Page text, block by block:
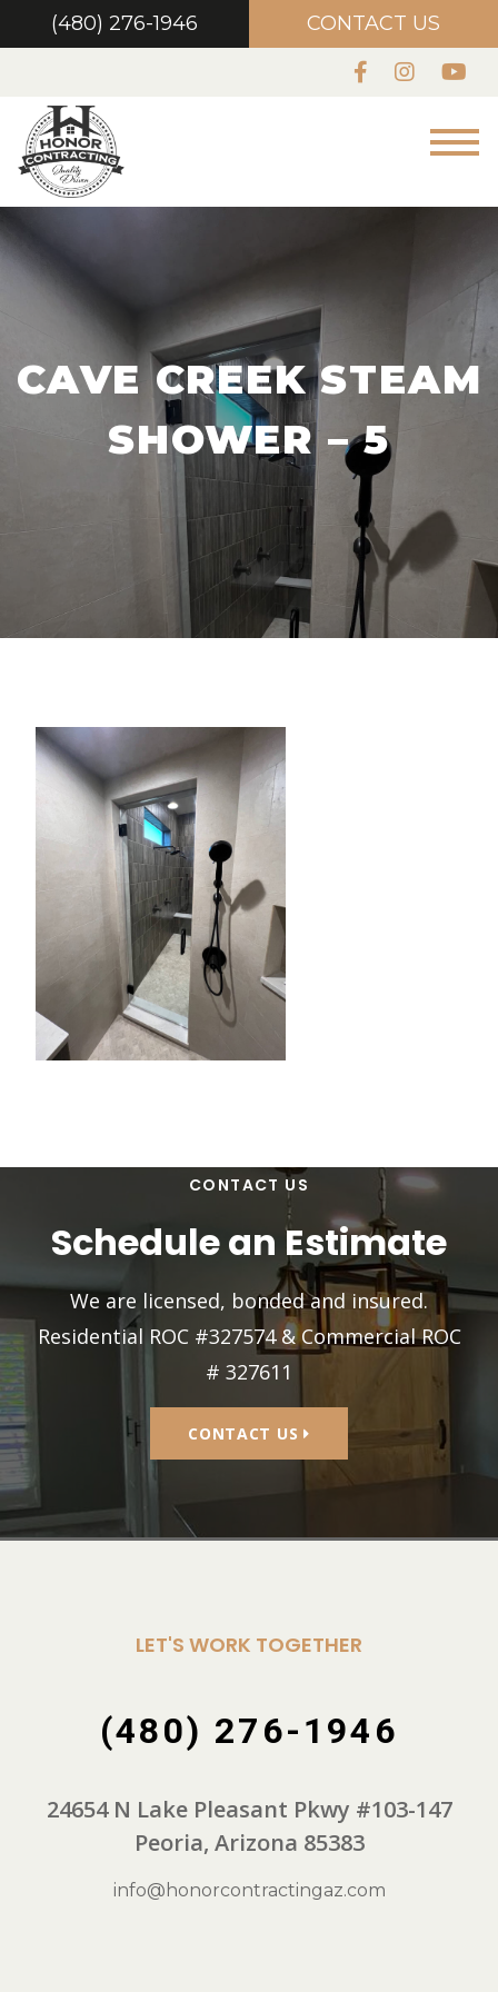
(480) 276-1946 CONTACT US
CAVE CREEK STEAM
SHOWER – 5
CONTACT US
Schedule an Estimate
We are licensed, bonded and insured.
Residential ROC #327574 & Commercial ROC
# 327611
CONTACT US
LET'S WORK TOGETHER
(480) 276-1946
24654 N Lake Pleasant Pkwy #103-147
Peoria, Arizona 85383
info@honorcontractingaz.com